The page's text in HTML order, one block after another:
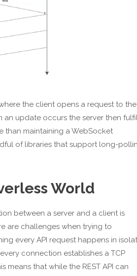
the client opens a request to the
an update occurs the server then
than maintaining a WebSocket
of libraries that support long-
World
between a server and a client is
are challenges when trying to
every API request happens in
connection establishes a TCP
that while the REST API can